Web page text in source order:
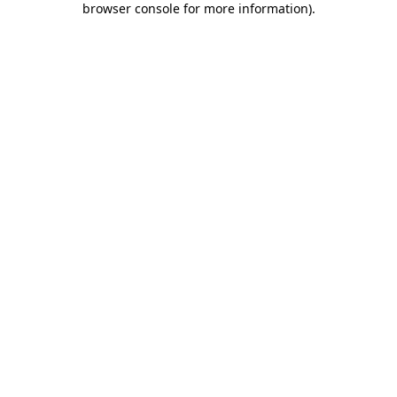
browser console for more information).